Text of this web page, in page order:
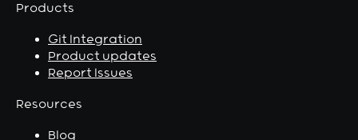
Products
Git Integration
Product updates
Report Issues
Resources
Blog